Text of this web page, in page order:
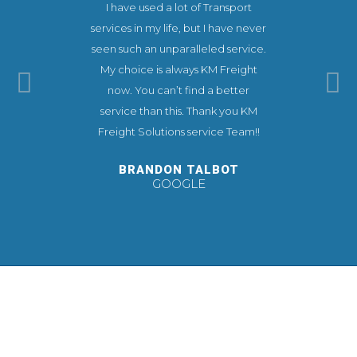
I have used a lot of Transport
services in my life, but I have never
seen such an unparalleled service.
My choice is always KM Freight
now. You can’t find a better
service than this. Thank you KM
Freight Solutions service Team!!
BRANDON TALBOT
GOOGLE
make